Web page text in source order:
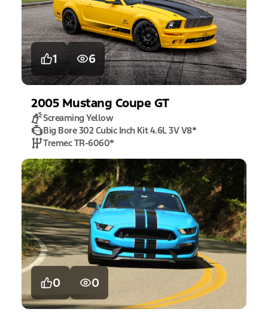
1 6
2005 Mustang Coupe GT
Screaming Yellow
Big Bore 302 Cubic Inch Kit 4.6L 3V V8*
Tremec TR-6060*
0 0